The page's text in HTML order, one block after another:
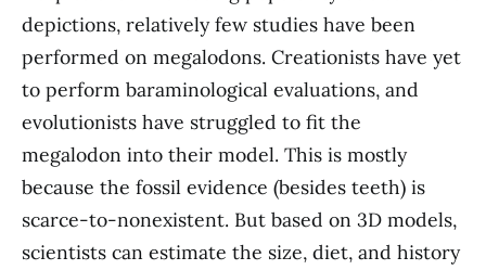
depictions, relatively few studies have been
performed on megalodons. Creationists have yet
to perform baraminological evaluations, and
evolutionists have struggled to fit the
megalodon into their model. This is mostly
because the fossil evidence (besides teeth) is
scarce-to-nonexistent. But based on 3D models,
scientists can estimate the size, diet, and history